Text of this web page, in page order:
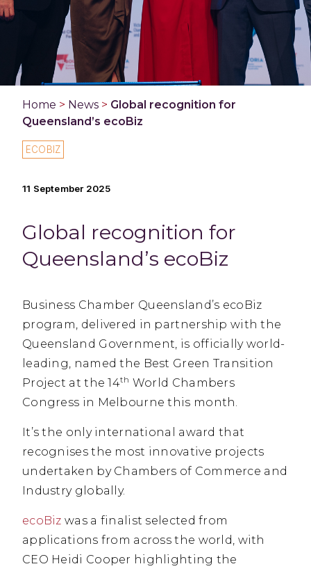
Home > News > Global recognition for
Queensland’s ecoBiz
ECOBIZ
11 September 2025
Global recognition for
Queensland’s ecoBiz
Business Chamber Queensland’s ecoBiz
program, delivered in partnership with the
Queensland Government, is officially world-
leading, named the Best Green Transition
Project at the 14th World Chambers
Congress in Melbourne this month.
It’s the only international award that
recognises the most innovative projects
undertaken by Chambers of Commerce and
Industry globally.
ecoBizwas a finalist selected from
applications from across the world, with
CEO Heidi Cooper highlighting the